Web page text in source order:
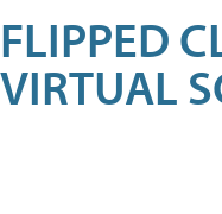
FLIPPED
VIRTUAL